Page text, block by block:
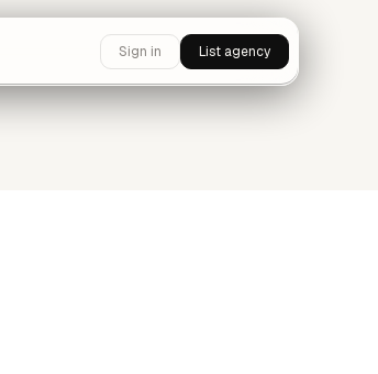
Sign in List agency